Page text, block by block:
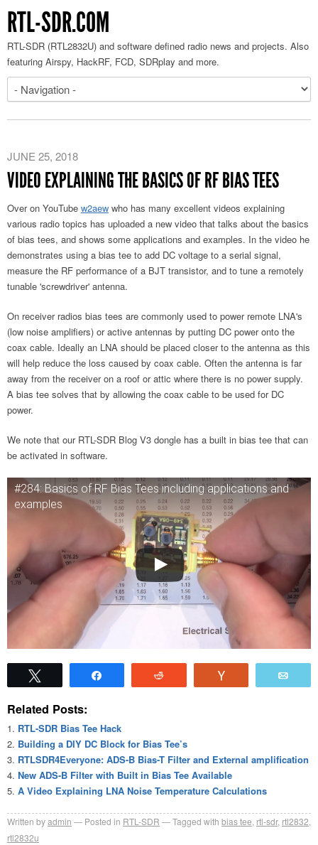
RTL-SDR.COM
RTL-SDR (RTL2832U) and software defined radio news and projects. Also
featuring Airspy, HackRF, FCD, SDRplay and more.
JUNE 25, 2018
VIDEO EXPLAINING THE BASICS OF RF BIAS TEES
Over on YouTube w2aew who has many excellent videos explaining
various radio topics has uploaded a new video that talks about the basics
of bias tees, and shows some applications and examples. In the video he
demonstrates using a bias tee to add DC voltage to a serial signal,
measure the RF performance of a BJT transistor, and to tune a remotely
tunable 'screwdriver' antenna.
On receiver radios bias tees are commonly used to power remote LNA's
(low noise amplifiers) or active antennas by putting DC power onto the
coax cable. Ideally an LNA should be placed closer to the antenna as this
will help reduce the loss caused by coax cable. Often the antenna is far
away from the receiver on a roof or attic where there is no power supply.
A bias tee solves that by allowing the coax cable to be used for DC
power.
We note that our RTL-SDR Blog V3 dongle has a built in bias tee that can
be activated in software.
#284: Basics of RF Bias Tees including applications and
examples
Related Posts:
RTL-SDR Bias Tee Hack
Building a DIY DC Block for Bias Tee’s
RTLSDR4Everyone: ADS-B Bias-T Filter and External amplification
New ADS-B Filter with Built in Bias Tee Available
A Video Explaining LNA Noise Temperature Calculations
Written byadmin Posted in RTL-SDR Tagged with bias tee rtl-sdr, rtl2832
rtl2832u